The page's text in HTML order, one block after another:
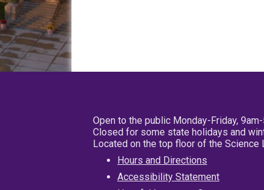
Open to the public Monday-Friday,
Closed for some state holidays and
Located on the top floor of the Science
Hours and Directions
Accessibility Statement